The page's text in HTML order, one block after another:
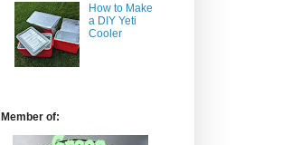
How to Make
a DIY Yeti
Cooler
Member of: